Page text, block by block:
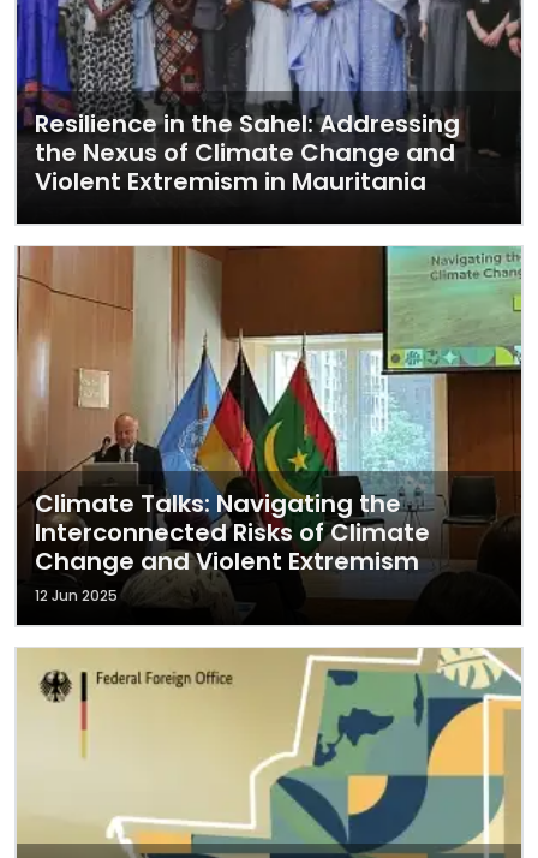
Resilience in the Sahel: Addressing
the Nexus of Climate Change and
Violent Extremism in Mauritania
Climate Talks: Navigating the
Interconnected Risks of Climate
Change and Violent Extremism
12 Jun 2025